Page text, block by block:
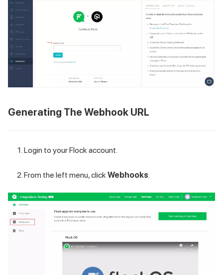
Generating The Webhook URL
Login to your Flock account.
From the left menu, clickWebhooks.